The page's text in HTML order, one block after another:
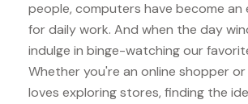
people, computers have become an
for daily work. And when the day
indulge in binge-watching our
Whether you're an online shopper
loves exploring stores, finding the